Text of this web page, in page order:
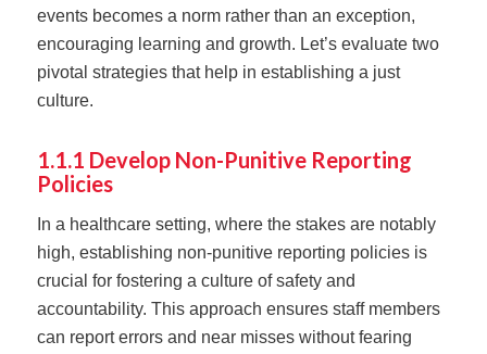
events becomes a norm rather than an exception,
encouraging learning and growth. Let’s evaluate two
pivotal strategies that help in establishing a just
culture.
1.1.1 Develop Non-Punitive Reporting
Policies
In a healthcare setting, where the stakes are notably
high, establishing non-punitive reporting policies is
crucial for fostering a culture of safety and
accountability. This approach ensures staff members
can report errors and near misses without fearing